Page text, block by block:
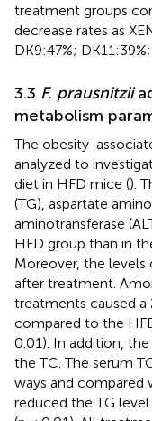
treatment groups
decrease rates as
DK9:47%;
3.3 F. prausnitzii
metabolism
The obesity-
analyzed to
diet in HFD mice ().
(TG), aspartate
aminotransferase
HFD group than in
Moreover, the levels
after treatment.
treatments caused a
compared to the
0.01). In addition,
the TC. The serum
ways and compared
reduced the TG